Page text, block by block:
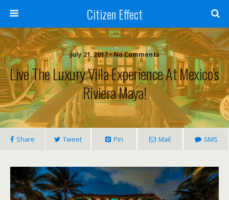
Citizen Effect
July 21, 2017 • No Comments
Live The Luxury Villa Experience At Mexico’s
Riviera Maya!
Share Tweet Pin Mail SMS